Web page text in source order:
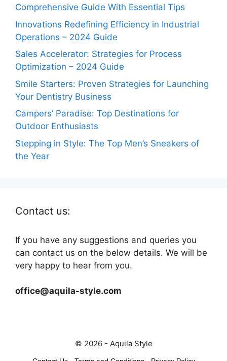
Comprehensive Guide With Essential Tips
Innovations Redefining Efficiency in Industrial
Operations – 2024 Guide
Sales Accelerator: Strategies for Process
Optimization – 2024 Guide
Smile Starters: Proven Strategies for Launching
Your Dentistry Business
Campers’ Paradise: Top Destinations for
Outdoor Enthusiasts
Stepping in Style: The Top Men’s Sneakers of
the Year
Contact us:
If you have any suggestions and queries you
can contact us on the below details. We will be
very happy to hear from you.
office@aquila-style.com
© 2026 - Aquila Style